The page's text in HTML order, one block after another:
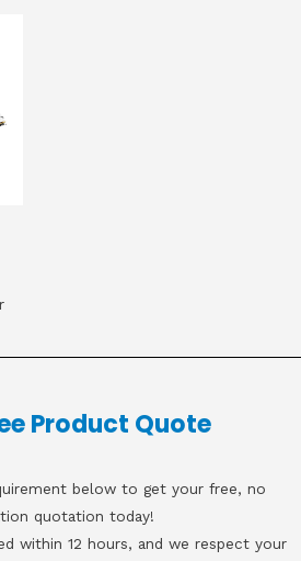
Product Quote
below to get your free, no
quotation today!
within 12 hours, and we respect your